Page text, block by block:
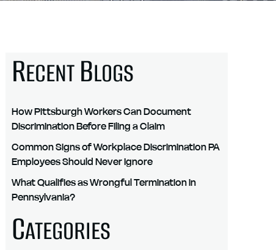
RECENT BLOGS
How Pittsburgh Workers Can Document
Discrimination Before Filing a Claim
Common Signs of Workplace Discrimination PA
Employees Should Never Ignore
What Qualifies as Wrongful Termination in
Pennsylvania?
CATEGORIES